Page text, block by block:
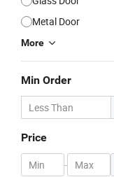
Metal Door
More
Min Order
Price
-